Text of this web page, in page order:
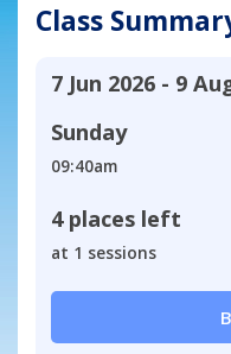
Class
7 Jun 2026 - 9
Sunday
09:40am
4 places left
at 1 sessions